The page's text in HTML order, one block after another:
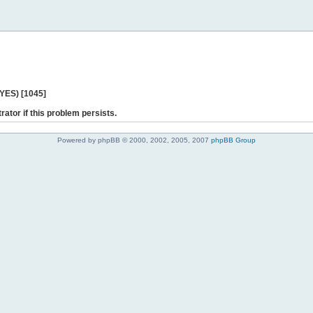
[1045]
if this problem persists.
Powered by phpBB © 2000, 2002, 2005, 2007 phpBB Group